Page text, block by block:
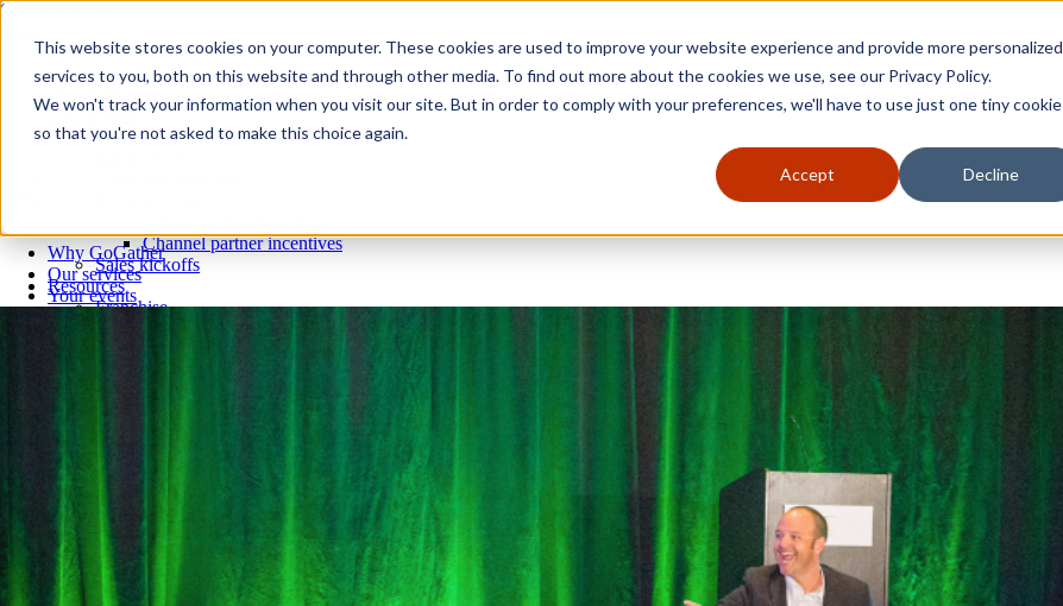
This website stores cookies on your computer. These cookies are used to improve your website experience and provide more personalized
services to you, both on this website and through other media. To find out more about the cookies we use, see our Privacy Policy.
We won't track your information when you visit our site. But in order to comply with your preferences, we'll have to use just one tiny cookie
so that you're not asked to make this choice again.
Accept Decline
Skip to content
Why GoGather
Your events
All corporate event solutions
Channel partner incentives
Sales kickoffs
Resources
Franchise
Why GoGather
Our services
Your events
All corporate event solutions
Corporate meetings
Employee incentive trips
Channel partner incentives
Resources
Franchise
Tech and SaaS
Trucking and transportation